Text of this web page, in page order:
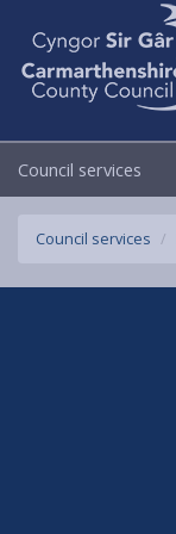
Council services
Council services